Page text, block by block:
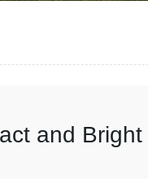
and